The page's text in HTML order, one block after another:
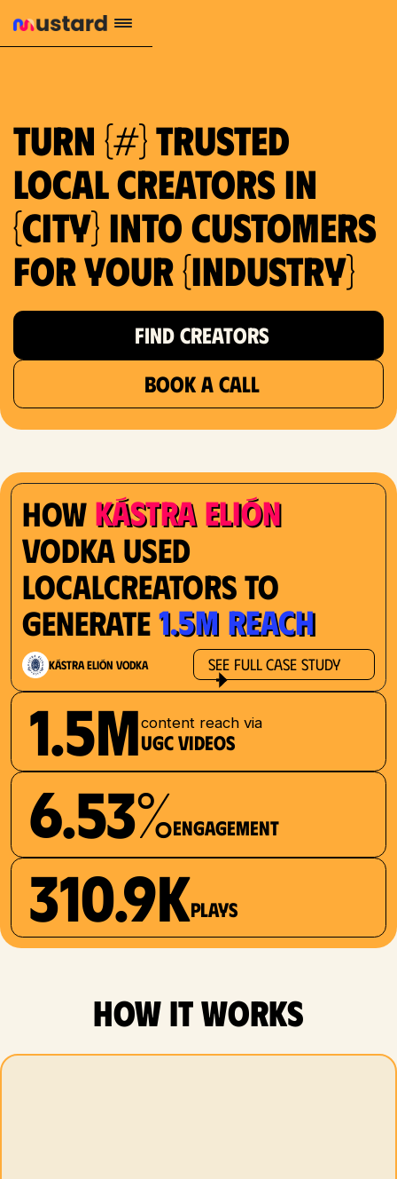
Turn {#} trusted
local creators in
{city} into customers
for your {industry}
FIND CREATORS
BOOK A CALL
1.2M reach
10.5% engagement
How Kástra Elión
Vodka used
localcreators to
generate1.5M reach
Kástra Elión Vodka See Full Case Study
1.5Mcontent reach via
UGC videos
6.53%Engagement
310.9Kplays
how it works